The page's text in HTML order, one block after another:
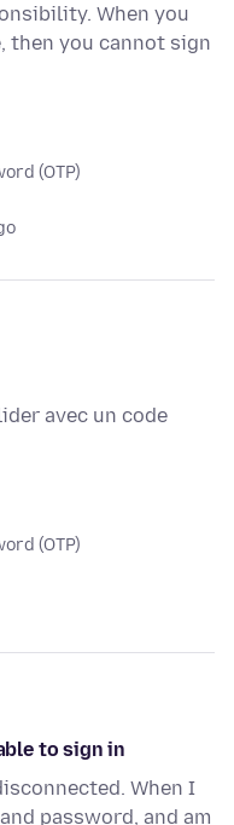
When you
then you cannot sign
(OTP)
avec un code
(OTP)
to sign in
When I
password, and am